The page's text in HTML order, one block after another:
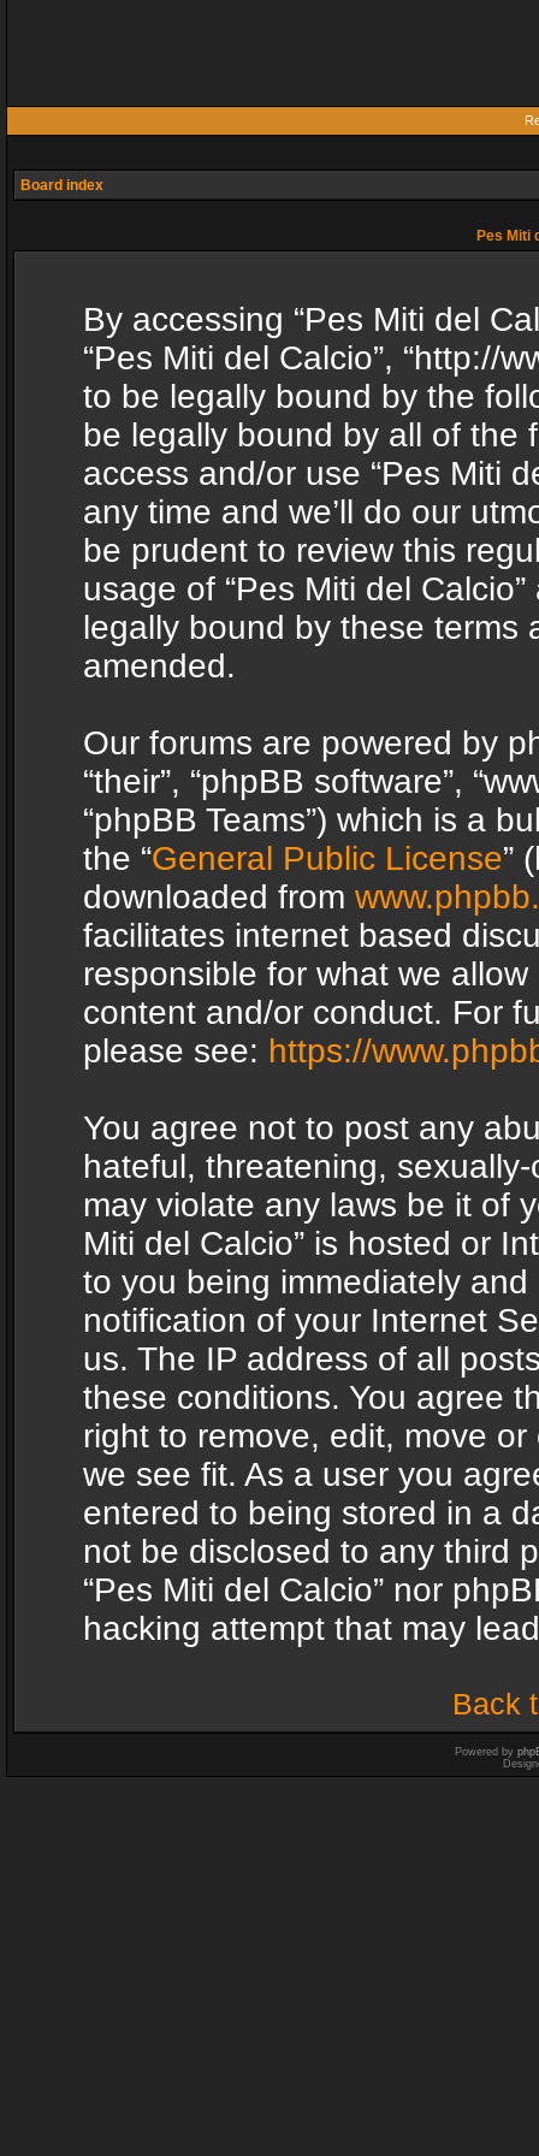
Board index
Pes Miti
By accessing “Pes Miti del
“Pes Miti del Calcio”, “http://
to be legally bound by the
be legally bound by all of the
access and/or use “Pes Miti
any time and we’ll do our
be prudent to review this
usage of “Pes Miti del
legally bound by these terms
amended.
Our forums are powered by
“their”, “phpBB software”,
“phpBB Teams”) which is a
the “General Public License”
downloaded from
facilitates internet based
responsible for what we
content and/or conduct. For
please see: https://
You agree not to post any
hateful, threatening,
may violate any laws be it of
Miti del Calcio” is hosted or
to you being immediately
notification of your Internet
us. The IP address of all
these conditions. You agree
right to remove, edit, move
we see fit. As a user you
entered to being stored in a
not be disclosed to any third
“Pes Miti del Calcio” nor
hacking attempt that may
Back
Powered by